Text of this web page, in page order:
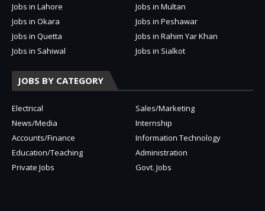
Jobs in Lahore
Jobs in Multan
Jobs in Okara
Jobs in Peshawar
Jobs in Quetta
Jobs in Rahim Yar Khan
Jobs in Sahiwal
Jobs in Sialkot
JOBS BY CATEGORY
Electrical
Sales/Marketing
News/Media
Internship
Accounts/Finance
Information Technology
Education/Teaching
Administration
Private Jobs
Govt. Jobs